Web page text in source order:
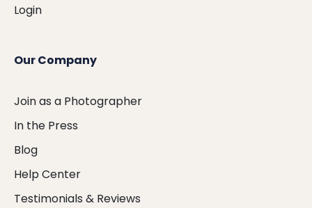
Login
Our Company
Join as a Photographer
In the Press
Blog
Help Center
Testimonials & Reviews